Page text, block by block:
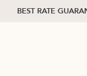
BEST RATE